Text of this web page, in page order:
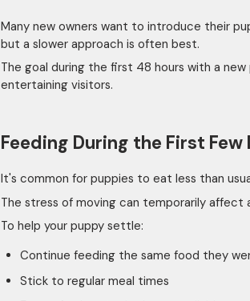
Many new owners want to introduce their
but a slower approach is often best.
The goal during the first 48 hours with a
entertaining visitors.
Feeding During the First Few
It's common for puppies to eat less than
The stress of moving can temporarily affect
To help your puppy settle:
Continue feeding the same food they
Stick to regular meal times